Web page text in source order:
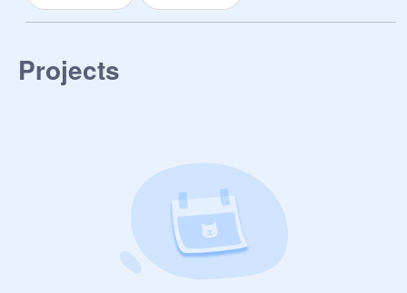
Projects